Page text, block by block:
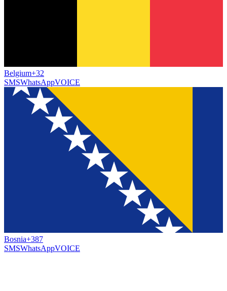
Belgium+32
SMSWhatsAppVOICE
Bosnia+387
SMSWhatsAppVOICE